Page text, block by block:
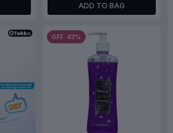
ADD TO BAG
OFF 43%